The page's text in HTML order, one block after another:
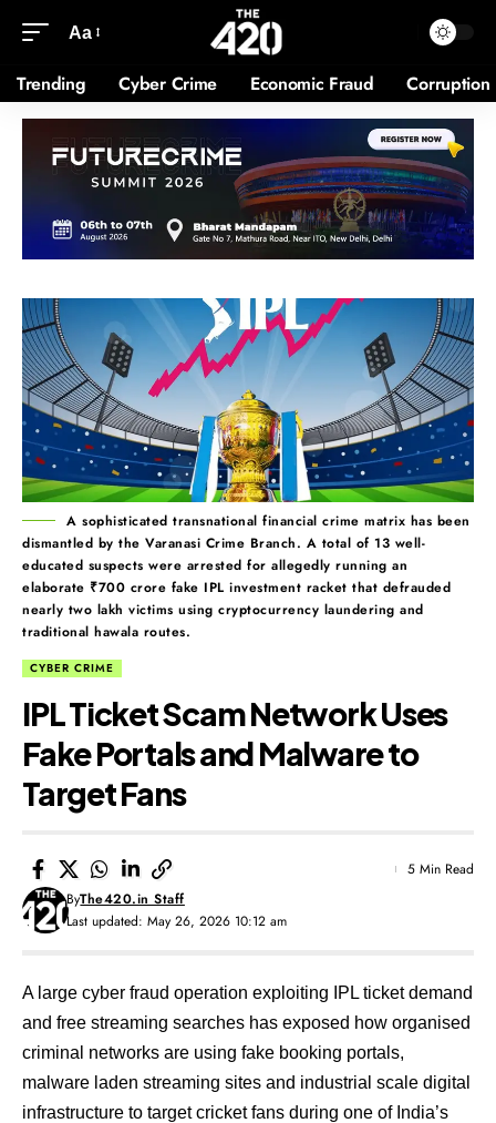
Aa
Trending Cyber Crime Economic Fraud Corruption
A sophisticated transnational financial crime matrix has been
dismantled by the Varanasi Crime Branch. A total of 13 well-
educated suspects were arrested for allegedly running an
elaborate ₹700 crore fake IPL investment racket that defrauded
nearly two lakh victims using cryptocurrency laundering and
traditional hawala routes.
CYBER CRIME
IPL Ticket Scam Network Uses
Fake Portals and Malware to
Target Fans
Last updated: May 26, 2026 10:12 am
ByThe420.in Staff
5 Min Read
A large cyber fraud operation exploiting IPL ticket demand
and free streaming searches has exposed how organised
criminal networks are using fake booking portals,
malware laden streaming sites and industrial scale digital
infrastructure to target cricket fans during one of India’s